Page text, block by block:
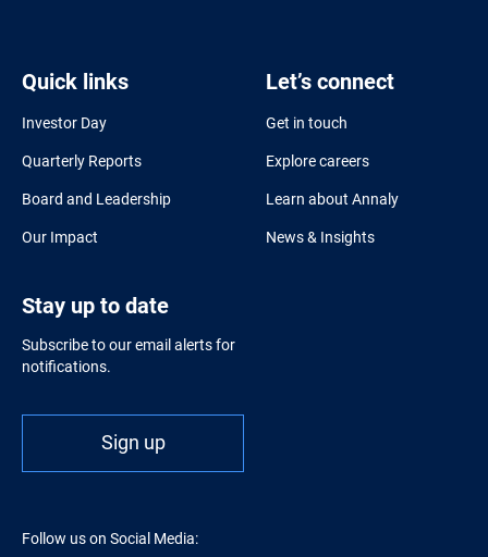
Quick links
Investor Day
Quarterly Reports
Board and Leadership
Our Impact
Let’s connect
Get in touch
Explore careers
Learn about Annaly
News & Insights
Stay up to date
Subscribe to our email alerts for
notifications.
Sign up
Follow us on Social Media: